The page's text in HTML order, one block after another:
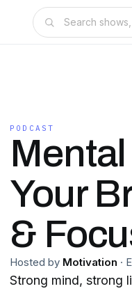
PODCAST
Your
&
Hosted by Motivation ·
Strong mind, strong